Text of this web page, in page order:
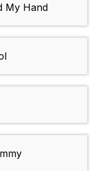
My Hand